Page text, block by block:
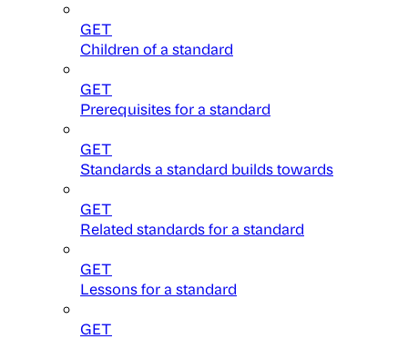
GET
Children of a standard
GET
Prerequisites for a standard
GET
Standards a standard builds towards
GET
Related standards for a standard
GET
Lessons for a standard
GET